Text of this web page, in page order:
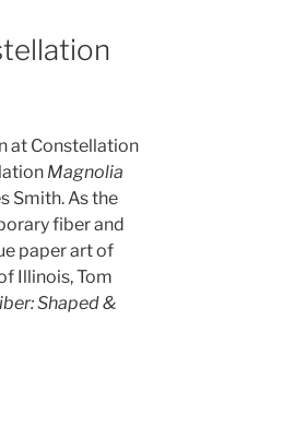
at Constellation
Magnolia
Smith. As the
fiber and
paper art of
Illinois, Tom
Shaped &